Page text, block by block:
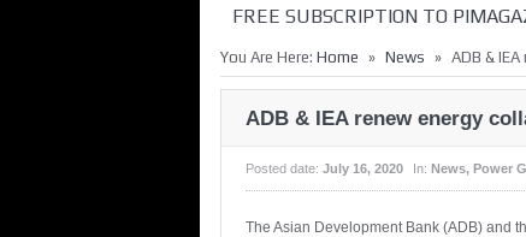
FREE SUBSCRIPTION TO
You Are Here: Home » News » ADB &
ADB & IEA renew energy
Posted date: July 16, 2020 In: News, Power
The Asian Development Bank (ADB) and